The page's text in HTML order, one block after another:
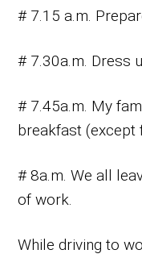
# 7.15 a.m.
# 7.30a.m. Dress
# 7.45a.m. My
breakfast (except
# 8a.m. We all
of work.
While driving to